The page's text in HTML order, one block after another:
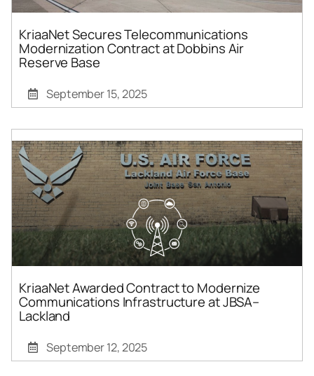
KriaaNet Secures Telecommunications
Modernization Contract at Dobbins Air
Reserve Base
September 15, 2025
KriaaNet Awarded Contract to Modernize
Communications Infrastructure at JBSA–
Lackland
September 12, 2025